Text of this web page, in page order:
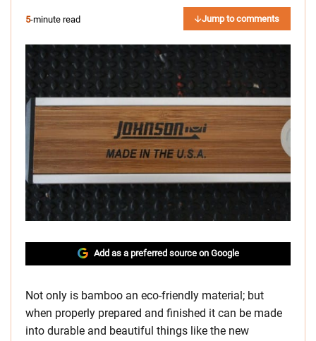
5-minute read Jump to comments
Add as a preferred source on Google
Not only is bamboo an eco-friendly material; but
when properly prepared and finished it can be made
into durable and beautiful things like the new